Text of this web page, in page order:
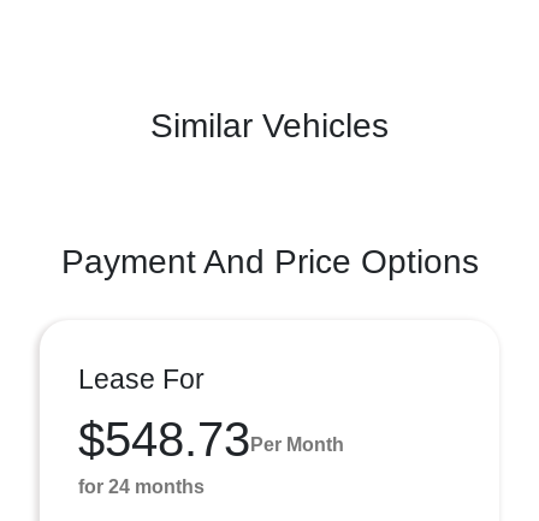
Similar Vehicles
Payment And Price Options
Lease For
$548.73 Per Month
for 24 months